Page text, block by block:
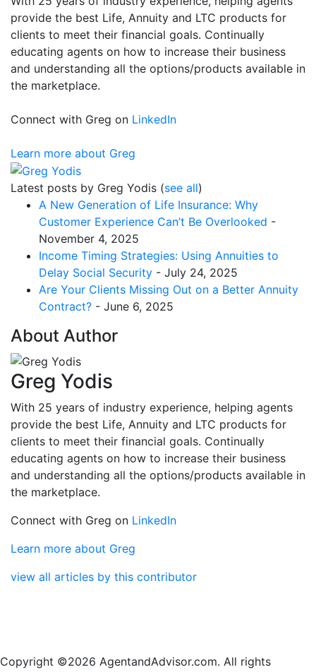
provide the best Life, Annuity and LTC products for
clients to meet their financial goals. Continually
educating agents on how to increase their business
and understanding all the options/products available in
the marketplace.
Connect with Greg on LinkedIn
Learn more about Greg
Latest posts by Greg Yodis (see all)
A New Generation of Life Insurance: Why
Customer Experience Can’t Be Overlooked -
November 4, 2025
Income Timing Strategies: Using Annuities to
Delay Social Security - July 24, 2025
Are Your Clients Missing Out on a Better Annuity
Contract? - June 6, 2025
About Author
Greg Yodis
With 25 years of industry experience, helping agents
provide the best Life, Annuity and LTC products for
clients to meet their financial goals. Continually
educating agents on how to increase their business
and understanding all the options/products available in
the marketplace.
Connect with Greg on LinkedIn
Learn more about Greg
view all articles by this contributor
Copyright ©2026 AgentandAdvisor.com. All rights